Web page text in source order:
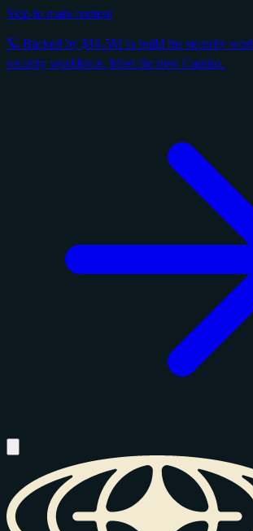
Skip to main content
🪐 Backed by $16.5M to build the security
security workforce. Meet the new Cantina.